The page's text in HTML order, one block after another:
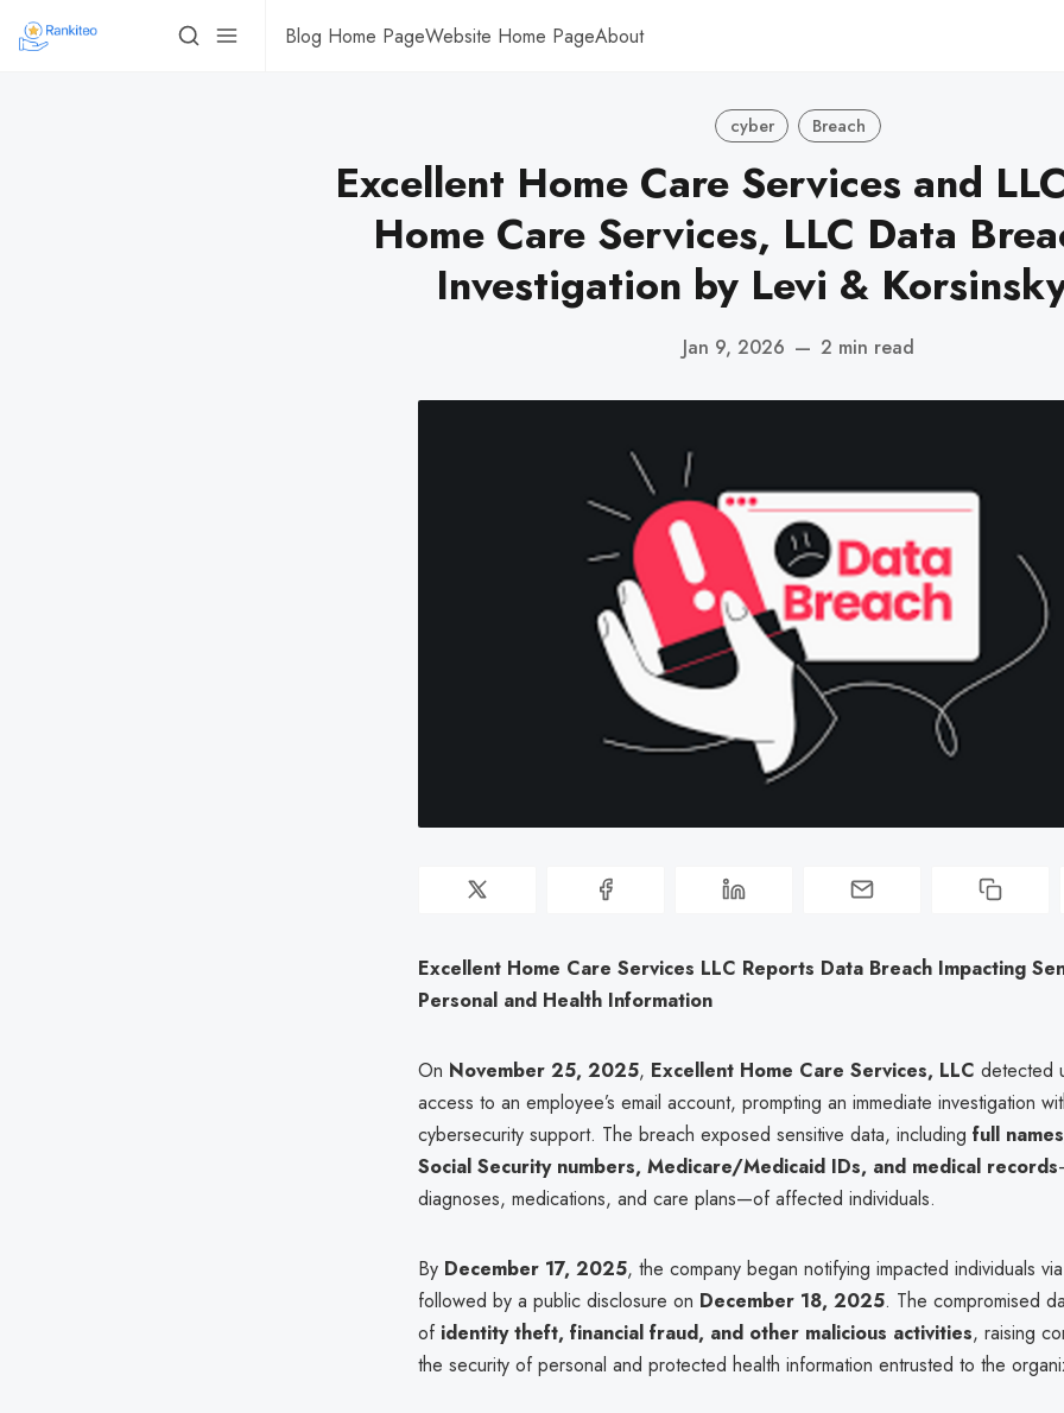
Blog Home PageWebsite Home PageAbout
cyber Breach
Excellent Home Care Services and
Home Care Services, LLC Data
Investigation by Levi &
Jan 9, 2026 — 2 min read
Excellent Home Care Services LLC Reports Data Breach Impacting
Personal and Health Information
On November 25, 2025, Excellent Home Care Services, LLC detected
access to an employee’s email account, prompting an immediate investigation
cybersecurity support. The breach exposed sensitive data, including full
Social Security numbers, Medicare/Medicaid IDs, and medical records
diagnoses, medications, and care plans—of affected individuals.
By December 17, 2025, the company began notifying impacted individuals
followed by a public disclosure on December 18, 2025. The compromised
of identity theft, financial fraud, and other malicious activities, raising
the security of personal and protected health information entrusted to the